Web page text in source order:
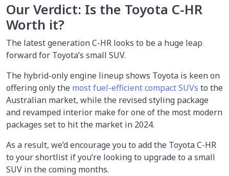
Our Verdict: Is the Toyota C-HR
Worth it?
The latest generation C-HR looks to be a huge leap
forward for Toyota’s small SUV.
The hybrid-only engine lineup shows Toyota is keen on
offering only the most fuel-efficient compact SUVs to the
Australian market, while the revised styling package
and revamped interior make for one of the most modern
packages set to hit the market in 2024.
As a result, we’d encourage you to add the Toyota C-HR
to your shortlist if you’re looking to upgrade to a small
SUV in the coming months.